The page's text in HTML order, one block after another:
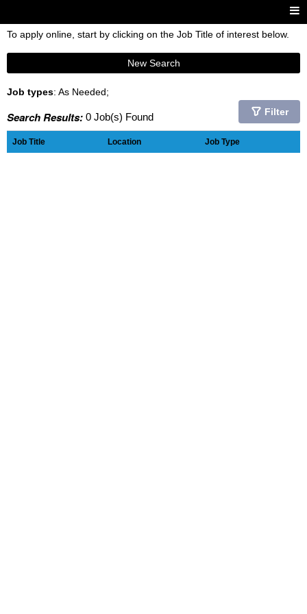
To apply online, start by clicking on the Job Title of interest below.
New Search
Job types: As Needed;
Search Results: 0 Job(s) Found Filter
Job Title Location Job Type